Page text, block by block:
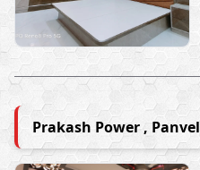
Prakash Power , Panvel